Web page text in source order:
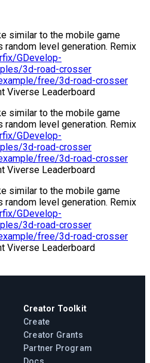
similar to the mobile game
level generation. Remix
GDevelop-
3d-road-crosser
free/3d-road-crosser
Viverse Leaderboard
similar to the mobile game
level generation. Remix
GDevelop-
3d-road-crosser
free/3d-road-crosser
Viverse Leaderboard
similar to the mobile game
level generation. Remix
GDevelop-
3d-road-crosser
free/3d-road-crosser
Viverse Leaderboard
Creator Toolkit
Create
Creator Grants
Partner Program